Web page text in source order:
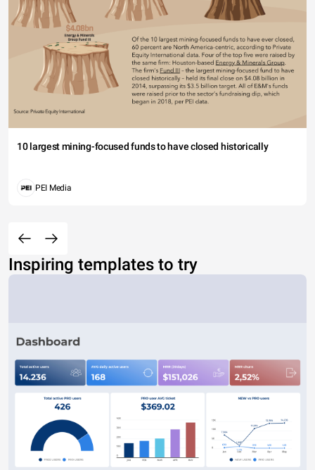
10 largest mining-focused funds to have closed historically
PEI Media
Inspiring templates to try